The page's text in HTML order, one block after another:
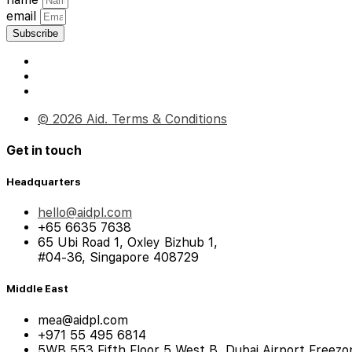
email
Subscribe
© 2026 Aid. Terms & Conditions
Get in touch
Headquarters
hello@aidpl.com
+65 6635 7638
65 Ubi Road 1, Oxley Bizhub 1,
#04-36, Singapore 408729
Middle East
mea@aidpl.com
+971 55 495 6814